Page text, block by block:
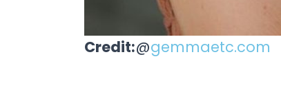
Credit:@gemmaetc.com